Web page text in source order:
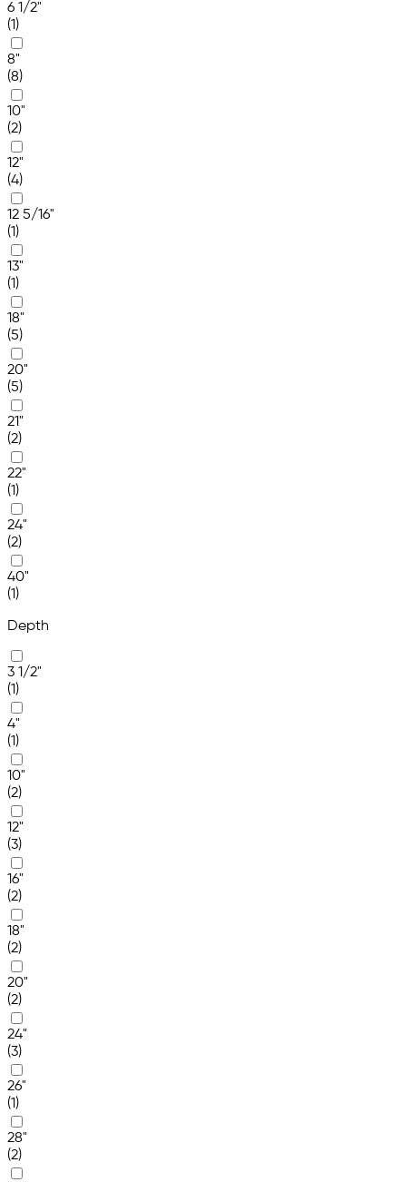
6 1/2"
(1)
8"
(8)
10"
(2)
12"
(4)
12 5/16"
(1)
13"
(1)
18"
(5)
20"
(5)
21"
(2)
22"
(1)
24"
(2)
40"
(1)
Depth
3 1/2"
(1)
4"
(1)
10"
(2)
12"
(3)
16"
(2)
18"
(2)
20"
(2)
24"
(3)
26"
(1)
28"
(2)